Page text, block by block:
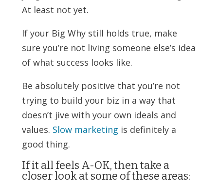
At least not yet.
If your Big Why still holds true, make
sure you’re not living someone else’s idea
of what success looks like.
Be absolutely positive that you’re not
trying to build your biz in a way that
doesn’t jive with your own ideals and
values. Slow marketing is definitely a
good thing.
If it all feels A-OK, then take a
closer look at some of these areas: